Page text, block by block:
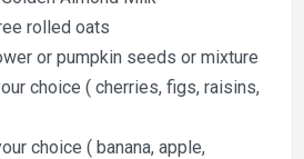
rolled oats
or pumpkin seeds or mixture
choice ( cherries, figs, raisins,
choice ( banana, apple,